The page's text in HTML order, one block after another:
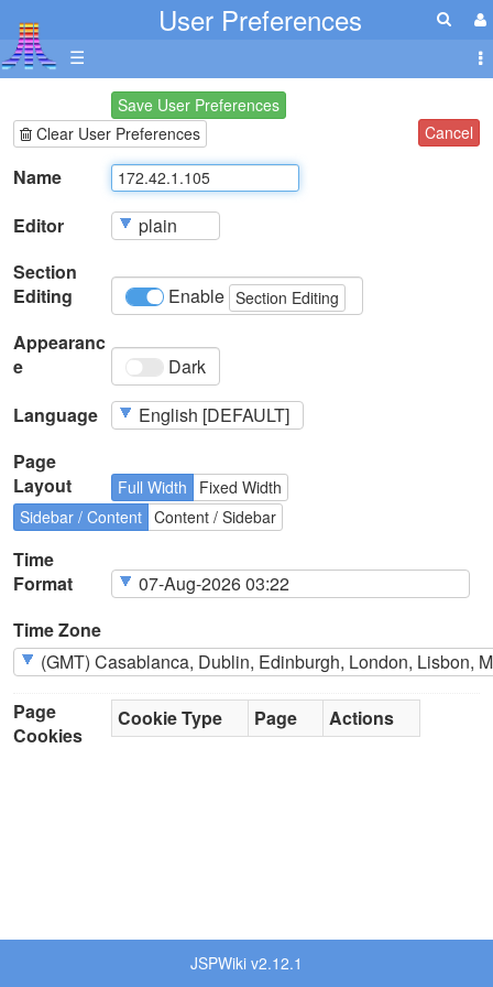
User Preferences
☰
Save User Preferences
Clear User Preferences
Cancel
Name
Editor
Section
Editing
Enable Section Editing
Appearanc
e
Dark
Language
Page
Layout
Full Width
Fixed Width
Sidebar / Content Content / Sidebar
Time
Format
Time Zone
Page
Cookies
Cookie Type Page Actions
JSPWiki v2.12.1